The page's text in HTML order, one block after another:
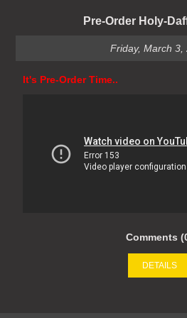
Pre-Order Holy-
Friday, March 3,
It's Pre-Order Time..
Comments
DETAILS